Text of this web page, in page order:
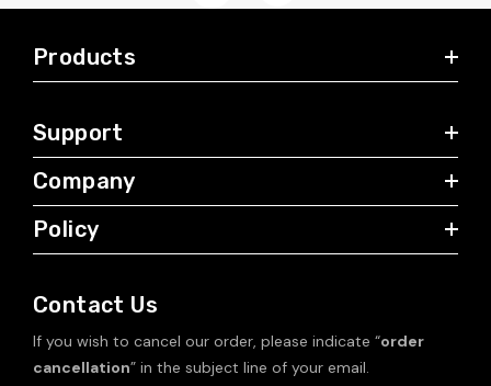
Products
Support
Company
Policy
Contact Us
If you wish to cancel our order, please indicate “order
cancellation” in the subject line of your email.